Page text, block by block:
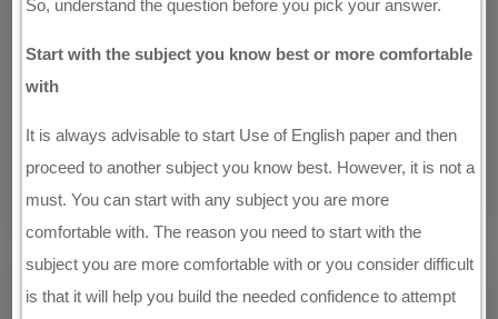
So, understand the question before you pick your answer.
Start with the subject you know best or more comfortable
with
It is always advisable to start Use of English paper and then
proceed to another subject you know best. However, it is not a
must. You can start with any subject you are more
comfortable with. The reason you need to start with the
subject you are more comfortable with or you consider difficult
is that it will help you build the needed confidence to attempt